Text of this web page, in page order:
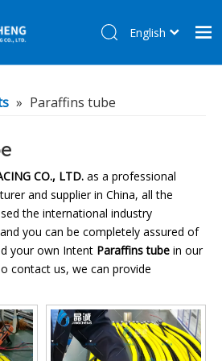
English
» Paraffins tube
CO., LTD. as a professional
and supplier in China, all the
the international industry
you can be completely assured of
your own Intent Paraffins tube in our
contact us, we can provide